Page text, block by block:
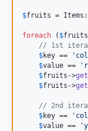
$fruits =
foreach ( $fruits
// 1st
$key == '
$value == '
$fruits ->
$fruits ->
// 2nd
$key == '
$value == '